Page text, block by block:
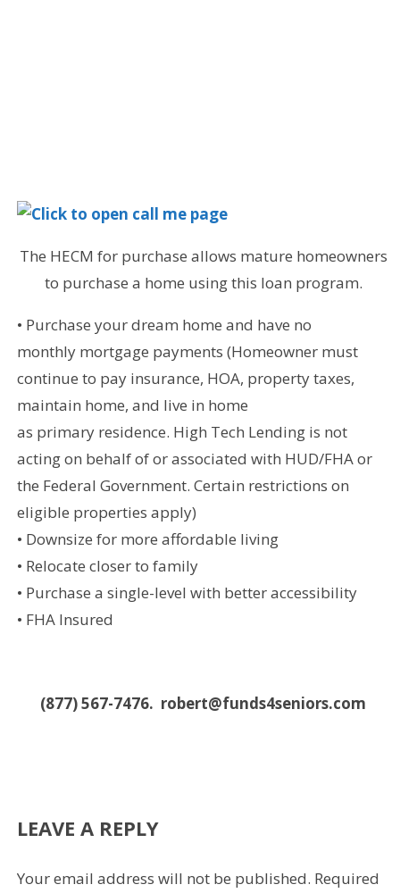
The HECM for purchase allows mature homeowners
to purchase a home using this loan program.
• Purchase your dream home and have no
monthly mortgage payments (Homeowner must
continue to pay insurance, HOA, property taxes,
maintain home, and live in home
as primary residence. High Tech Lending is not
acting on behalf of or associated with HUD/FHA or
the Federal Government. Certain restrictions on
eligible properties apply)
• Downsize for more affordable living
• Relocate closer to family
• Purchase a single-level with better accessibility
• FHA Insured
(877) 567-7476. robert@funds4seniors.com
LEAVE A REPLY
Your email address will not be published. Required